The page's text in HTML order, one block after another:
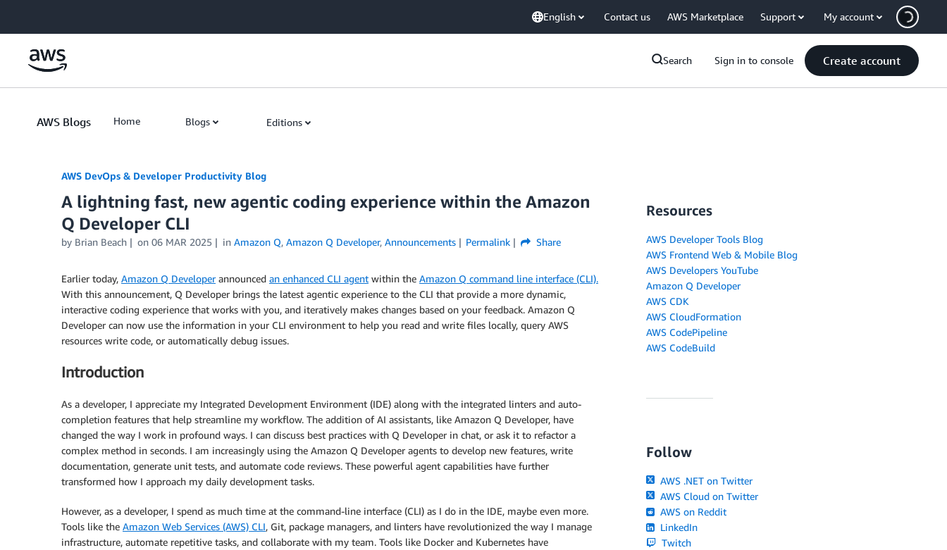
English Contact us AWS Marketplace Support My account
Search Sign in to console Create account
AWS Blogs Home Blogs Editions
AWS DevOps & Developer Productivity Blog
A lightning fast, new agentic coding experience within the Amazon
Q Developer CLI
by Brian Beach on 06 MAR 2025 in Amazon Q, Amazon Q Developer, Announcements Permalink Share
Earlier today, Amazon Q Developerannounced an enhanced CLI agent within the Amazon Q command line interface (CLI).
With this announcement, Q Developer brings the latest agentic experience to the CLI that provide a more dynamic,
interactive coding experience that works with you, and iteratively makes changes based on your feedback. Amazon Q
Developer can now use the information in your CLI environment to help you read and write files locally, query AWS
resources write code, or automatically debug issues.
Introduction
As a developer, I appreciate my Integrated Development Environment (IDE) along with the integrated linters and auto-
completion features that help streamline my workflow. The addition of AI assistants, like Amazon Q Developer, have
changed the way I work in profound ways. I can discuss best practices with Q Developer in chat, or ask it to refactor a
complex method in seconds. I am increasingly using the Amazon Q Developer agents to develop new features, write
documentation, generate unit tests, and automate code reviews. These powerful agent capabilities have further
transformed how I approach my daily development tasks.
However, as a developer, I spend as much time at the command-line interface (CLI) as I do in the IDE, maybe even more.
Tools like the Amazon Web Services (AWS) CLI, Git, package managers, and linters have revolutionized the way I manage
infrastructure, automate repetitive tasks, and collaborate with my team. Tools like Docker and Kubernetes have
Resources
AWS Developer Tools Blog
AWS Frontend Web & Mobile Blog
AWS Developers YouTube
Amazon Q Developer
AWS CDK
AWS CloudFormation
AWS CodePipeline
AWS CodeBuild
Follow
AWS .NET on Twitter
AWS Cloud on Twitter
AWS on Reddit
LinkedIn
Twitch